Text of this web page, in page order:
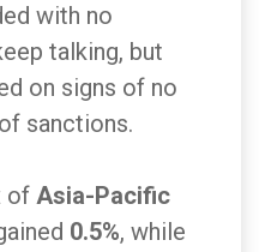
with no
talking, but
on signs of no
sanctions.
of Asia-Pacific
0.5%, while